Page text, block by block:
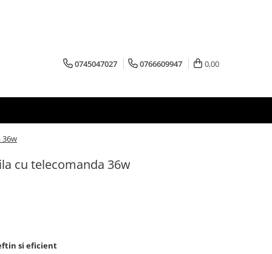
0745047027 0766609947 0,00
36w
cu telecomanda 36w
si eficient